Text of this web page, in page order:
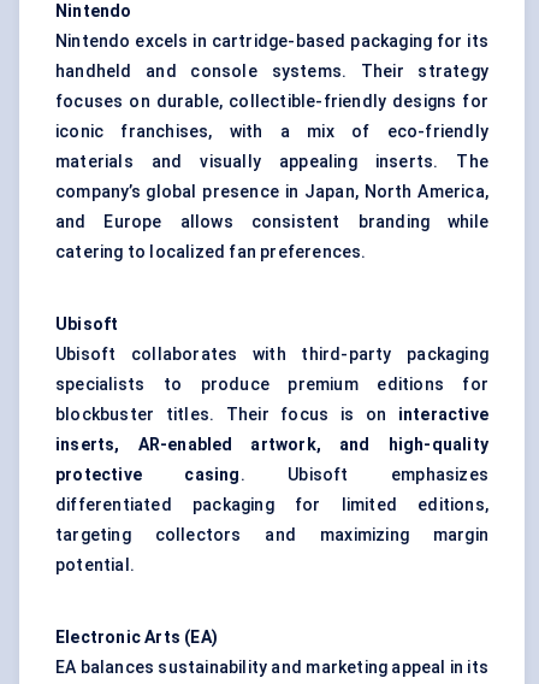
Nintendo
Nintendo excels in cartridge-based packaging for its
handheld and console systems. Their strategy
focuses on durable, collectible-friendly designs for
iconic franchises, with a mix of eco-friendly
materials and visually appealing inserts. The
company’s global presence in Japan, North America,
and Europe allows consistent branding while
catering to localized fan preferences.
Ubisoft
Ubisoft collaborates with third-party packaging
specialists to produce premium editions for
blockbuster titles. Their focus is on interactive
inserts, AR-enabled artwork, and high-quality
protective casing. Ubisoft emphasizes
differentiated packaging for limited editions,
targeting collectors and maximizing margin
potential.
Electronic Arts (EA)
EA balances sustainability and marketing appeal in its